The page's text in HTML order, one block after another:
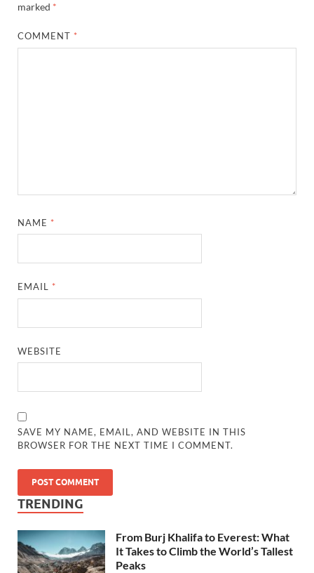
marked *
COMMENT *
NAME *
EMAIL *
WEBSITE
SAVE MY NAME, EMAIL, AND WEBSITE IN THIS
BROWSER FOR THE NEXT TIME I COMMENT.
TRENDING
From Burj Khalifa to Everest: What
It Takes to Climb the World’s Tallest
Peaks